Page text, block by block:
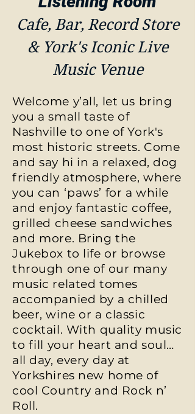
Cafe, Bar, Record Store
& York's Iconic Live
Music Venue
Welcome y’all, let us bring
you a small taste of
Nashville to one of York's
most historic streets. Come
and say hi in a relaxed, dog
friendly atmosphere, where
you can ‘paws’ for a while
and enjoy fantastic coffee,
grilled cheese sandwiches
and more. Bring the
Jukebox to life or browse
through one of our many
music related tomes
accompanied by a chilled
beer, wine or a classic
cocktail. With quality music
to fill your heart and soul…
all day, every day at
Yorkshires new home of
cool Country and Rock n’
Roll.